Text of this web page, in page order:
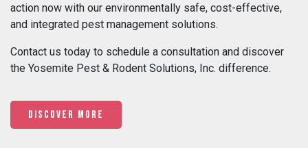
action now with our environmentally safe, cost-effective,
and integrated pest management solutions.
Contact us today to schedule a consultation and discover
the Yosemite Pest & Rodent Solutions, Inc. difference.
Discover More